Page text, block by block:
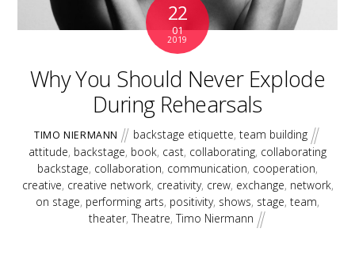
22
01
2019
Why You Should Never Explode
During Rehearsals
TIMO NIERMANN backstage etiquette,team building
attitude, backstage, book, cast, collaborating, collaborating
backstage, collaboration, communication, cooperation,
creative, creative network, creativity, crew, exchange, network,
on stage, performing arts, positivity, shows, stage, team,
theater, Theatre, Timo Niermann